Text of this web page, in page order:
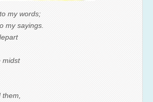
my words;
my sayings.
midst